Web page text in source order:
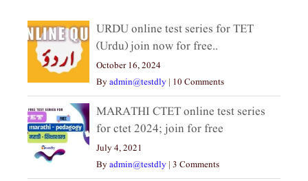
URDU online test series for TET
(Urdu) join now for free..
October 16, 2024
Byadmin@testdly | 10 Comments
MARATHI CTET online test series
for ctet 2024; join for free
July 4, 2021
Byadmin@testdly | 3 Comments